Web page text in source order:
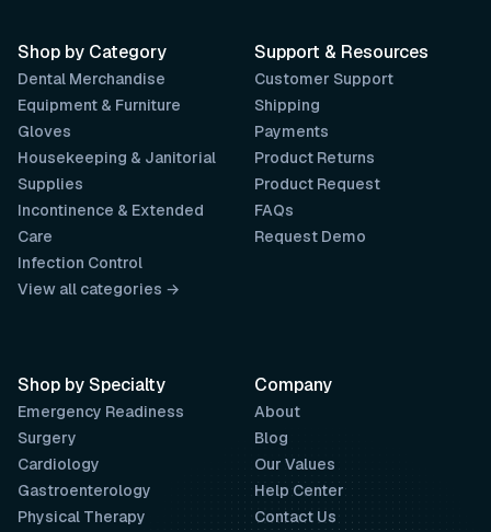
Support & Resources
Customer Support
Shipping
Payments
Product Returns
Product Request
FAQs
Request Demo
Company
About
Blog
Our Values
Help Center
Contact Us
Shop by Category
Dental Merchandise
Equipment & Furniture
Gloves
Housekeeping & Janitorial
Supplies
Incontinence & Extended
Care
Infection Control
View all categories →
Shop by Specialty
Emergency Readiness
Surgery
Cardiology
Gastroenterology
Physical Therapy